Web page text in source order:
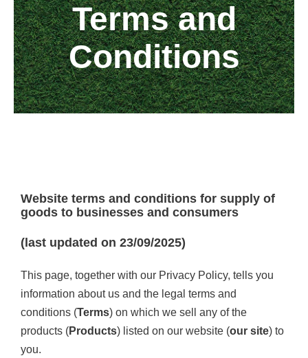
About
Shop
Latest News
Terms and
Conditions
Website terms and conditions for supply of
goods to businesses and consumers
(last updated on 23/09/2025)
This page, together with our Privacy Policy, tells you
information about us and the legal terms and
conditions (Terms) on which we sell any of the
products (Products) listed on our website (our site) to
you.